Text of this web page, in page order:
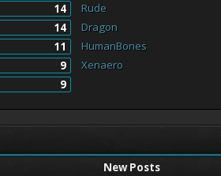
14
14
11
9
9
Rude
Dragon
HumanBones
Xenaero
New Posts